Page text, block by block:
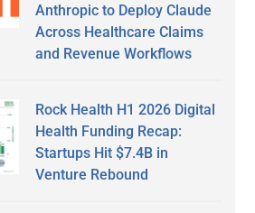
Anthropic to Deploy Claude
Across Healthcare Claims
and Revenue Workflows
Rock Health H1 2026 Digital
Health Funding Recap:
Startups Hit $7.4B in
Venture Rebound